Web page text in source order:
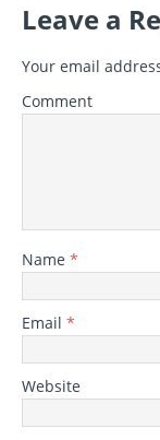
Leave a
Your email
Comment
Name *
Email *
Website